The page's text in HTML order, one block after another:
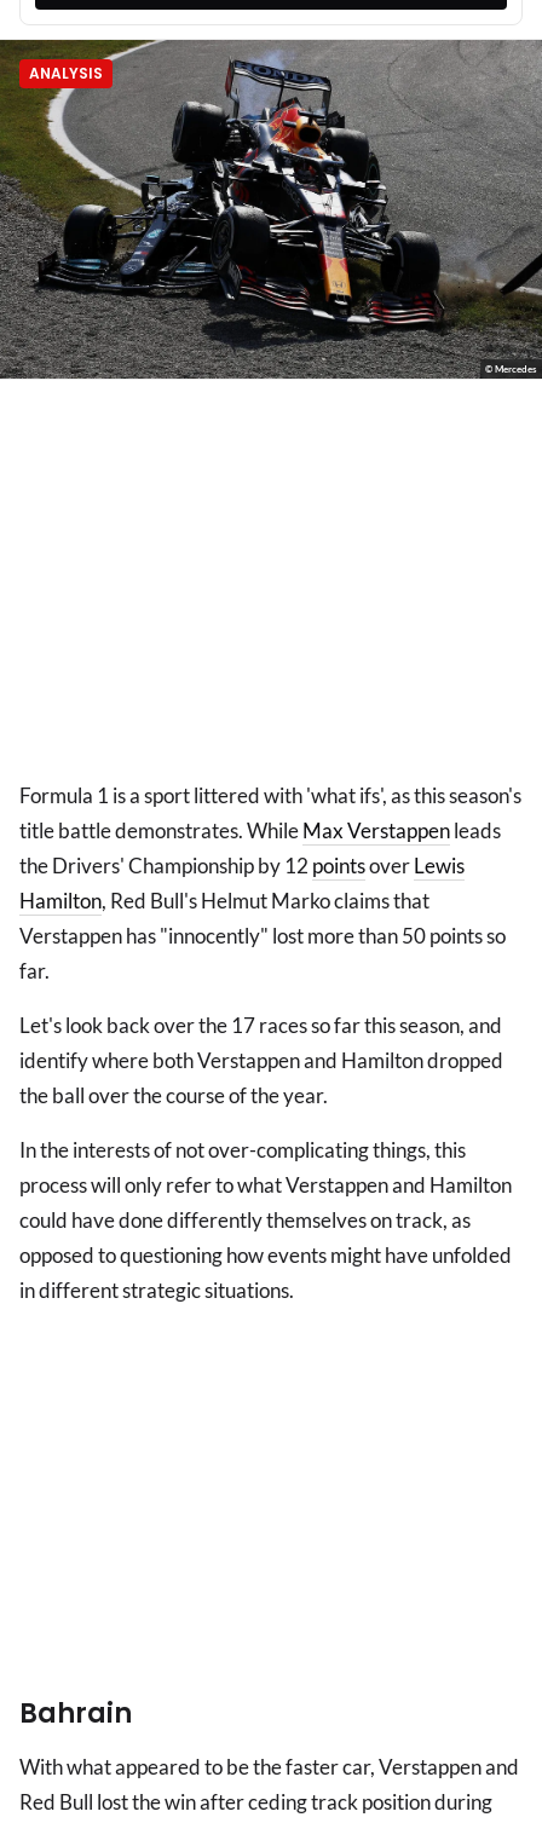
ANALYSIS
© Mercedes
Formula 1 is a sport littered with 'what ifs', as this season's
title battle demonstrates. WhileMax Verstappenleads
the Drivers' Championship by 12 pointsoverLewis
Hamilton, Red Bull's Helmut Marko claims that
Verstappen has "innocently" lost more than 50 points so
far.
Let's look back over the 17 races so far this season, and
identify where both Verstappen and Hamilton dropped
the ball over the course of the year.
In the interests of not over-complicating things, this
process will only refer to what Verstappen and Hamilton
could have done differently themselves on track, as
opposed to questioning how events might have unfolded
in different strategic situations.
Bahrain
With what appeared to be the faster car, Verstappen and
Red Bull lost the win after ceding track position during